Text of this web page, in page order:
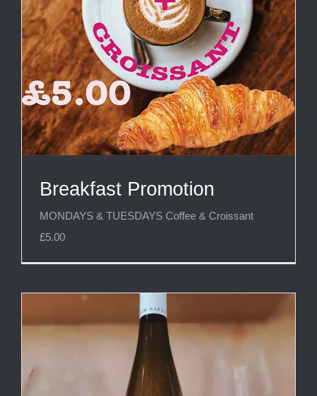
Breakfast Promotion
MONDAYS & TUESDAYS Coffee & Croissant
£5.00